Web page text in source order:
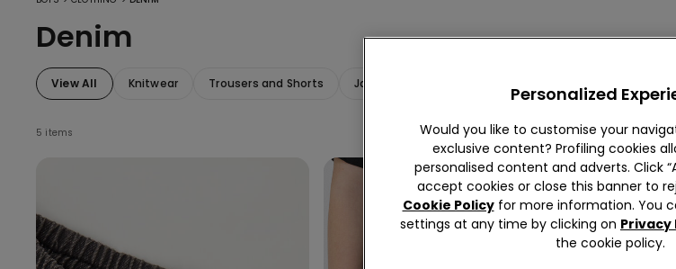
Denim
View All Knitwear Trousers and Shorts Jackets
5 items
Personalized
Would you like to customise your
exclusive content? Profiling cookies
personalised content and adverts. Click
accept cookies or close this banner to
Cookie Policyfor more information. You
settings at any time by clicking on
the cookie policy.